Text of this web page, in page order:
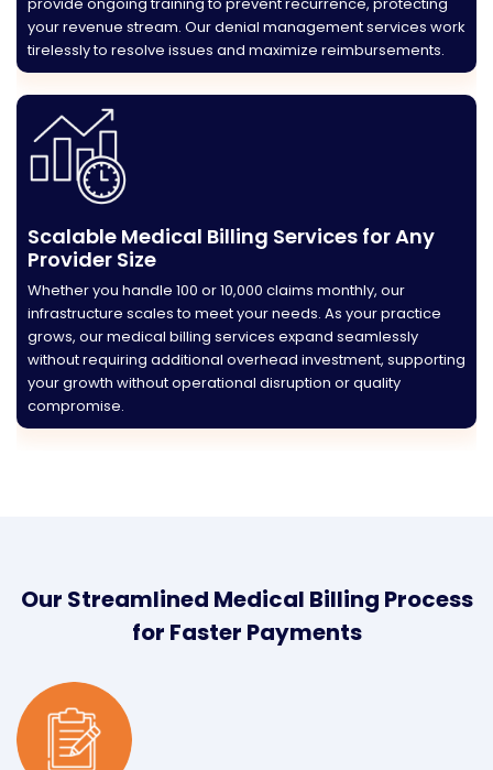
provide ongoing training to prevent recurrence, protecting
your revenue stream. Our denial management services work
tirelessly to resolve issues and maximize reimbursements.
Scalable Medical Billing Services for Any
Provider Size
Whether you handle 100 or 10,000 claims monthly, our
infrastructure scales to meet your needs. As your practice
grows, our medical billing services expand seamlessly
without requiring additional overhead investment, supporting
your growth without operational disruption or quality
compromise.
Our Streamlined Medical Billing Process
for Faster Payments